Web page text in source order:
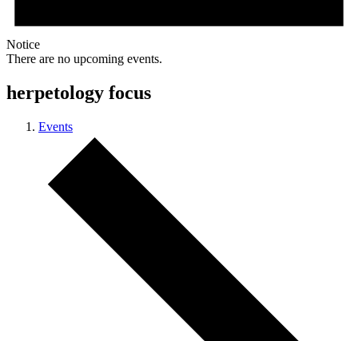
Notice
There are no upcoming events.
herpetology focus
Events